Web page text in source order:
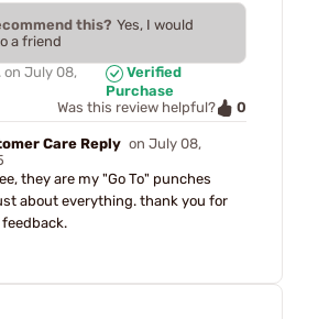
this? Yes, I would
a friend
on July 08,
Verified
Purchase
Was this review helpful?
0
Care Reply on July 08,
they are my "Go To" punches
about everything. thank you for